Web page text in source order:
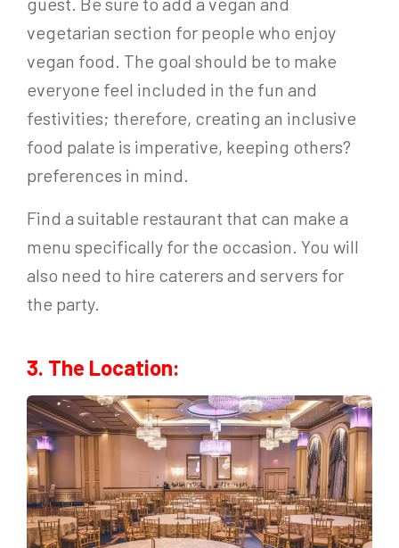
vegetarian section for people who enjoy
vegan food. The goal should be to make
everyone feel included in the fun and
festivities; therefore, creating an inclusive
food palate is imperative, keeping others?
preferences in mind.
Find a suitable restaurant that can make a
menu specifically for the occasion. You will
also need to hire caterers and servers for
the party.
3. The Location: